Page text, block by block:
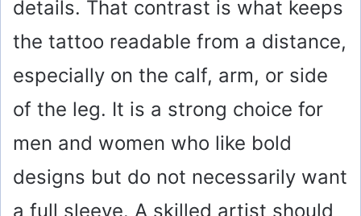
details. That contrast is what keeps
the tattoo readable from a distance,
especially on the calf, arm, or side
of the leg. It is a strong choice for
men and women who like bold
designs but do not necessarily want
a full sleeve. A skilled artist should